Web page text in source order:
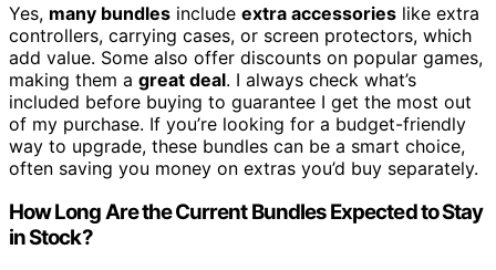
Yes, many bundles include extra accessories like extra
controllers, carrying cases, or screen protectors, which
add value. Some also offer discounts on popular games,
making them a great deal. I always check what’s
included before buying to guarantee I get the most out
of my purchase. If you’re looking for a budget-friendly
way to upgrade, these bundles can be a smart choice,
often saving you money on extras you’d buy separately.
How Long Are the Current Bundles Expected to Stay
in Stock?